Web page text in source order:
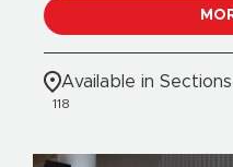
Available in Sections
118